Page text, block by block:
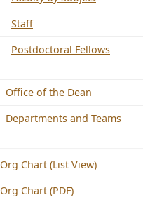
Staff
Postdoctoral Fellows
Office of the Dean
Departments and Teams
Org Chart (List View)
Org Chart (PDF)